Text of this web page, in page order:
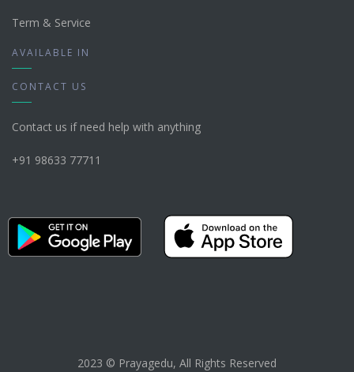
Term & Service
AVAILABLE IN
CONTACT US
Contact us if need help with anything
+91 98633 77711
2023 © Prayagedu, All Rights Reserved